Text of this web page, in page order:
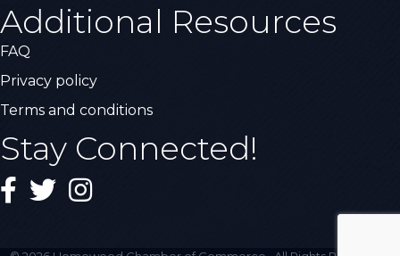
Additional Resources
FAQ
Privacy policy
Terms and conditions
Stay Connected!
Facebook
TwitterInstagram